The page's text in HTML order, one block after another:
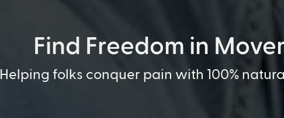
Find Freedom in
Helping folks conquer pain with 100%